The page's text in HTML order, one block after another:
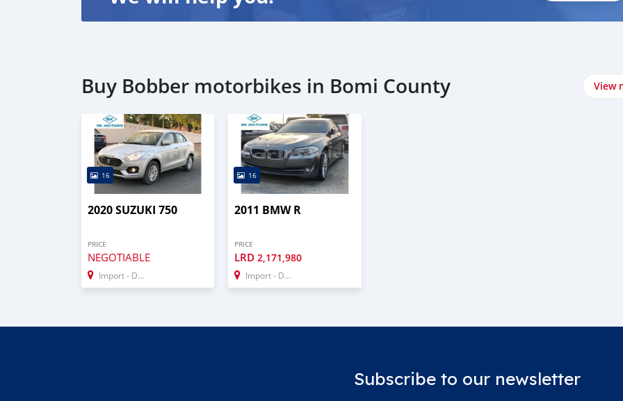
Buy Bobber motorbikes in Bomi County View
16
2020 SUZUKI 750
PRICE
NEGOTIABLE
Import - Dubai
16
2011 BMW R
PRICE
LRD2,171,980
Import - Dubai
Subscribe to our newsletter